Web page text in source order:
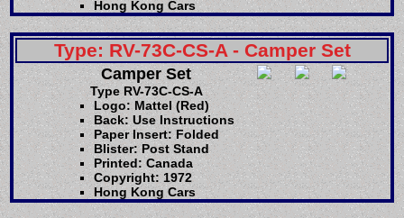
Hong Kong Cars
Type: RV-73C-CS-A - Camper Set
Camper Set
Type RV-73C-CS-A
Logo: Mattel (Red)
Back: Use Instructions
Paper Insert: Folded
Blister: Post Stand
Printed: Canada
Copyright: 1972
Hong Kong Cars